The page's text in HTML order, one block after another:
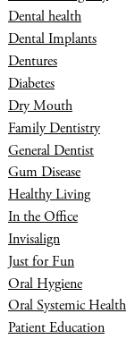
Dental health
Dental Implants
Dentures
Diabetes
Dry Mouth
Family Dentistry
General Dentist
Gum Disease
Healthy Living
In the Office
Invisalign
Just for Fun
Oral Hygiene
Oral Systemic Health
Patient Education